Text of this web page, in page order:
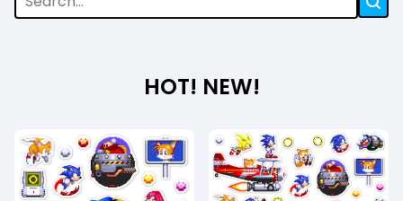
HOT! NEW!